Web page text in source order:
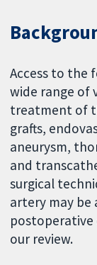
Access to the
wide range of
treatment of
grafts,
aneurysm,
and
surgical
artery may
postoperative
our review.